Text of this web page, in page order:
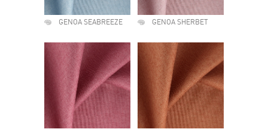
GENOA SEABREEZE GENOA SHERBET